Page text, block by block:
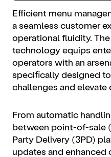
Efficient menu
a seamless customer
operational fluidity.
technology equips
operators with an
specifically designed
challenges and elevate
From automatic
between point-of-sale
Party Delivery (3PD)
updates and